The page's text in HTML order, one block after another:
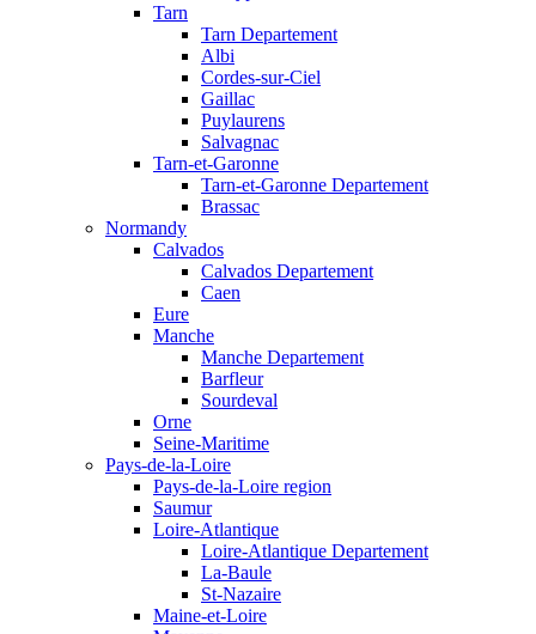
Tarn
Tarn Departement
Albi
Cordes-sur-Ciel
Gaillac
Puylaurens
Salvagnac
Tarn-et-Garonne
Tarn-et-Garonne Departement
Brassac
Normandy
Calvados
Calvados Departement
Caen
Eure
Manche
Manche Departement
Barfleur
Sourdeval
Orne
Seine-Maritime
Pays-de-la-Loire
Pays-de-la-Loire region
Saumur
Loire-Atlantique
Loire-Atlantique Departement
La-Baule
St-Nazaire
Maine-et-Loire